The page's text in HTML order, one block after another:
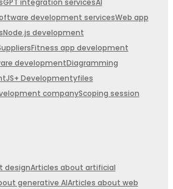
GPT integration servicesAI
development servicesWeb app
Node.js development
Fitness app development
developmentDiagramming
Developmentyfiles
companyScoping session
designArticles about artificial
generative AIArticles about web